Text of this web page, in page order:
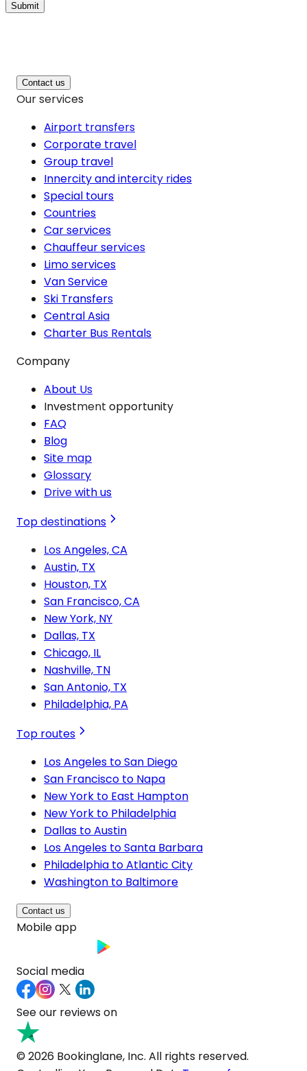
Submit
Contact us
Our services
Airport transfers
Corporate travel
Group travel
Innercity and intercity rides
Special tours
Countries
Car services
Chauffeur services
Limo services
Van Service
Ski Transfers
Central Asia
Charter Bus Rentals
Company
About Us
Investment opportunity
FAQ
Blog
Site map
Glossary
Drive with us
Top destinations
Los Angeles, CA
Austin, TX
Houston, TX
San Francisco, CA
New York, NY
Dallas, TX
Chicago, IL
Nashville, TN
San Antonio, TX
Philadelphia, PA
Top routes
Los Angeles to San Diego
San Francisco to Napa
New York to East Hampton
New York to Philadelphia
Dallas to Austin
Los Angeles to Santa Barbara
Philadelphia to Atlantic City
Washington to Baltimore
Contact us
Mobile app
Social media
See our reviews on
© 2026 Bookinglane, Inc. All rights reserved.